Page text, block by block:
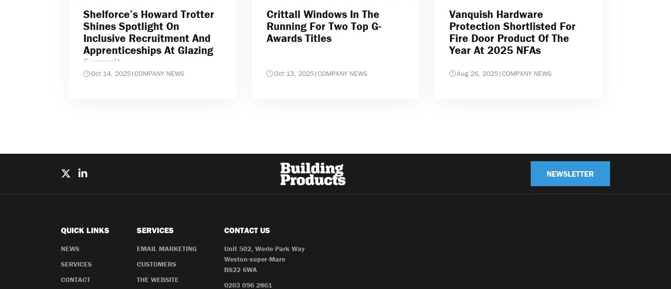
Shelforce’s Howard Trotter
Shines Spotlight On
Inclusive Recruitment And
Apprenticeships At Glazing
Summit
Oct 14, 2025|COMPANY NEWS
Crittall Windows In The
Running For Two Top G-
Awards Titles
Oct 13, 2025|COMPANY NEWS
Vanquish Hardware
Protection Shortlisted For
Fire Door Product Of The
Year At 2025 NFAs
Aug 26, 2025|COMPANY NEWS
NEWSLETTER
QUICK LINKS
NEWS
SERVICES
CONTACT
SERVICES
EMAIL MARKETING
CUSTOMERS
THE WEBSITE
CONTACT US
Unit 502, Worle Park Way
Weston-super-Mare
BS22 6WA
0203 096 2861